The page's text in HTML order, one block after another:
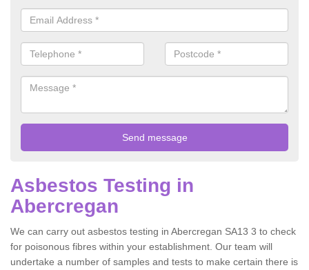
Asbestos Testing in
Abercregan
We can carry out asbestos testing in Abercregan SA13 3 to check
for poisonous fibres within your establishment. Our team will
undertake a number of samples and tests to make certain there is